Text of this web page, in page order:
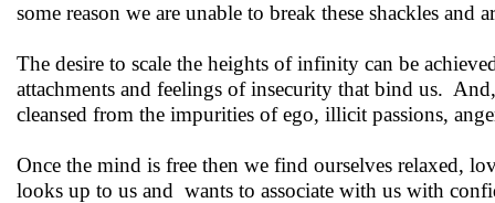
some reason we are unable to break these shackles and
The desire to scale the heights of infinity can be
attachments and feelings of insecurity that bind us.
cleansed from the impurities of ego, illicit passions,
Once the mind is free then we find ourselves relaxed,
looks up to us and wants to associate with us with